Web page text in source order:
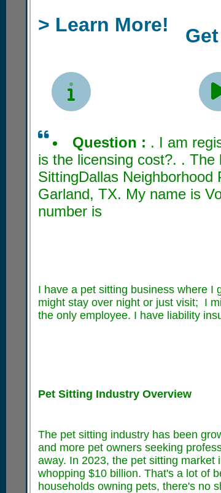
> Learn More!
Question : . I am
is the licensing cost?. .
SittingDallas
Garland, TX. My name is
number is
I have a pet sitting business where
might stay over night or just visit; I
the only employee. I have liability
Pet Sitting Industry Overview
The pet sitting industry has been
and more pet owners seeking
away. In 2023, the pet sitting
whopping $10 billion. That's a lot of
households owning pets, there's no